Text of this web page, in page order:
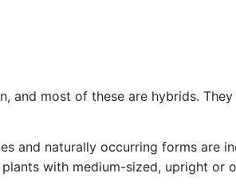
and most of these are hybrids.
and naturally occurring forms are
with medium-sized, upright or